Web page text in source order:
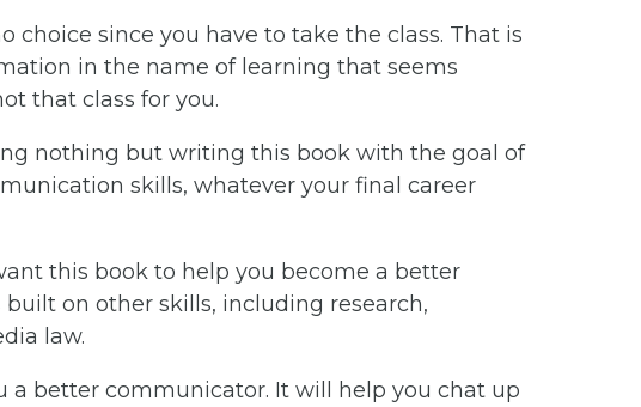
choice since you have to take the class. That is
in the name of learning that seems
that class for you.
nothing but writing this book with the goal of
skills, whatever your final career
this book to help you become a better
on other skills, including research,
law.
a better communicator. It will help you chat up